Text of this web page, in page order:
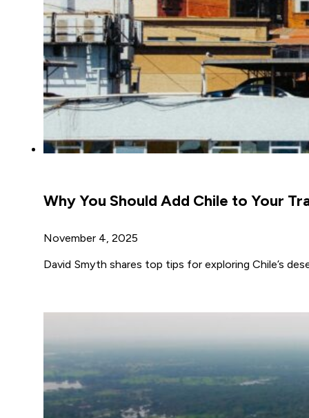
Why You Should Add Chile to Your
November 4, 2025
David Smyth shares top tips for exploring Chile’s